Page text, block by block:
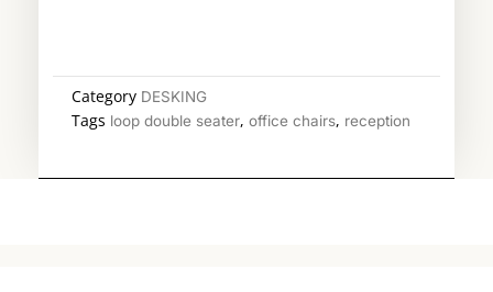
Category DESKING
Tags loop double seater, office chairs, reception